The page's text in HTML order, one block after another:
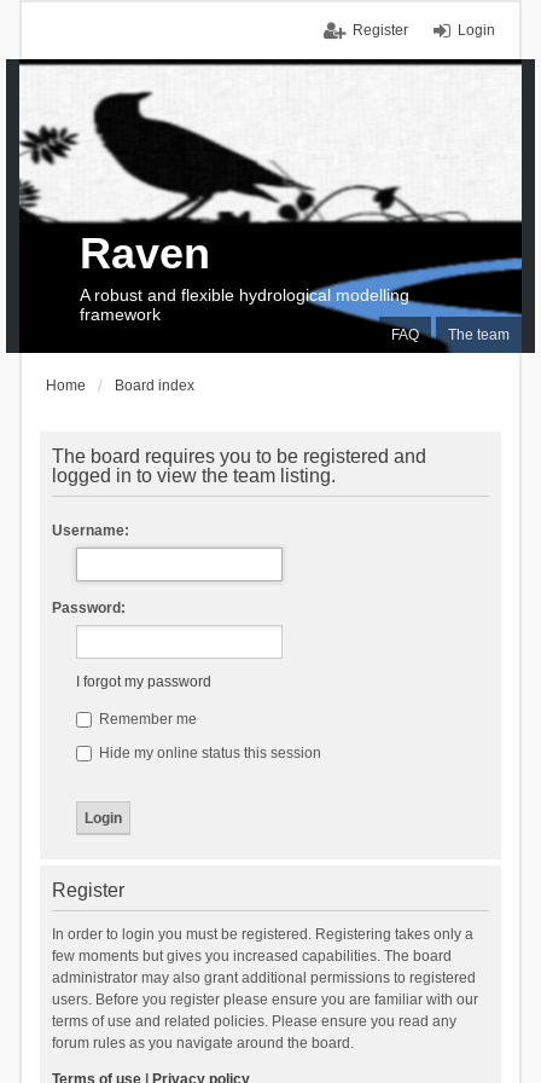
Login
Register
FAQ The team
Raven
A robust and flexible hydrological modelling
framework
Home Board index
The board requires you to be registered and
logged in to view the team listing.
Username:
Password:
I forgot my password
Remember me
Hide my online status this session
Register
In order to login you must be registered. Registering takes only a
few moments but gives you increased capabilities. The board
administrator may also grant additional permissions to registered
users. Before you register please ensure you are familiar with our
terms of use and related policies. Please ensure you read any
forum rules as you navigate around the board.
Terms of use| Privacy policy